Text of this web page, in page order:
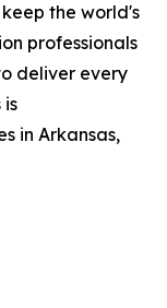
the world's
professionals
deliver every
is
in Arkansas,